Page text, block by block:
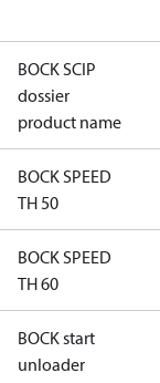
BOCK SCIP
dossier
product name
BOCK SPEED
TH 50
BOCK SPEED
TH 60
BOCK start
unloader